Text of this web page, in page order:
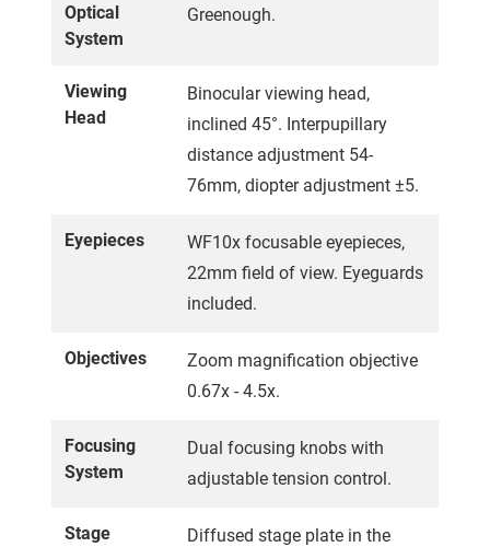
Optical
System
Greenough.
Viewing
Head
Binocular viewing head,
inclined 45°. Interpupillary
distance adjustment 54-
76mm, diopter adjustment ±5.
Eyepieces
WF10x focusable eyepieces,
22mm field of view. Eyeguards
included.
Objectives
Zoom magnification objective
0.67x - 4.5x.
Focusing
System
Dual focusing knobs with
adjustable tension control.
Stage
Diffused stage plate in the